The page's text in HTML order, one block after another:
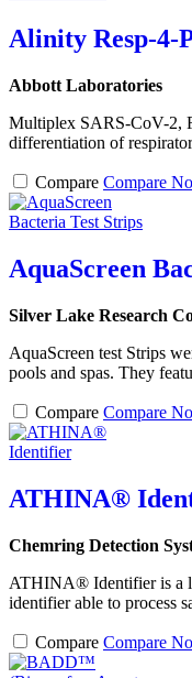
Alinity Resp-4-
Abbott Laboratories
Multiplex SARS-CoV-2,
differentiation of
Compare Compare
AquaScreen
Silver Lake Research
AquaScreen test Strips
pools and spas. They
Compare Compare
ATHINA®
Chemring Detection
ATHINA® Identifier is a
identifier able to process
Compare Compare